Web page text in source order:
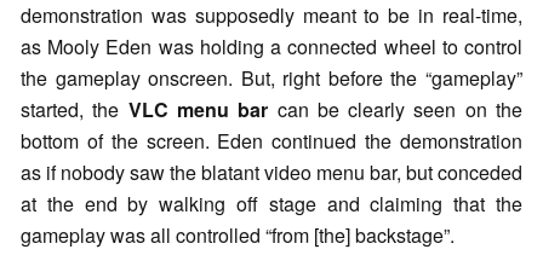
demonstration was supposedly meant to be in real-time,
as Mooly Eden was holding a connected wheel to control
the gameplay onscreen. But, right before the “gameplay”
started, the VLC menu bar can be clearly seen on the
bottom of the screen. Eden continued the demonstration
as if nobody saw the blatant video menu bar, but conceded
at the end by walking off stage and claiming that the
gameplay was all controlled “from [the] backstage”.